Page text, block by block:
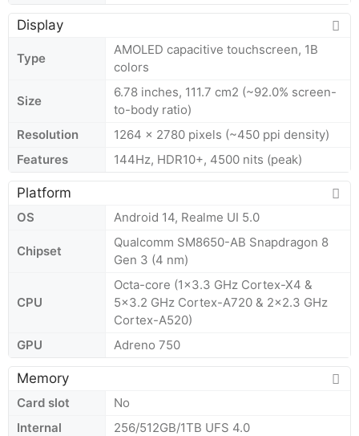
Display
Type
AMOLED capacitive touchscreen, 1B
colors
Size
6.78 inches, 111.7 cm2 (~92.0% screen-
to-body ratio)
Resolution
1264 x 2780 pixels (~450 ppi density)
Features
144Hz, HDR10+, 4500 nits (peak)
Platform
OS Android 14, Realme UI 5.0
Chipset
Qualcomm SM8650-AB Snapdragon 8
Gen 3 (4 nm)
CPU
Octa-core (1x3.3 GHz Cortex-X4 &
5x3.2 GHz Cortex-A720 & 2x2.3 GHz
Cortex-A520)
GPU
Adreno 750
Memory
Card slot
No
Internal
256/512GB/1TB UFS 4.0